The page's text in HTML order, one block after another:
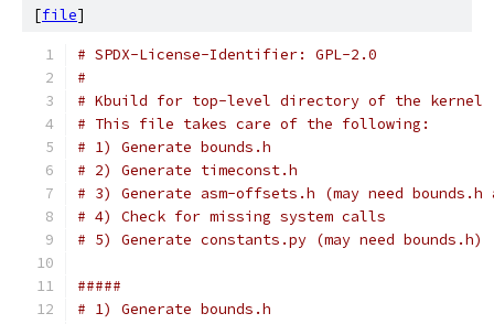
[file]
# SPDX-License-Identifier: GPL-2.0
#
# Kbuild for top-level directory of the kernel
# This file takes care of the following:
# 1) Generate bounds.h
# 2) Generate timeconst.h
# 3) Generate asm-offsets.h (may need
# 4) Check for missing system calls
# 5) Generate constants.py (may need bounds.h)
#####
# 1) Generate bounds.h